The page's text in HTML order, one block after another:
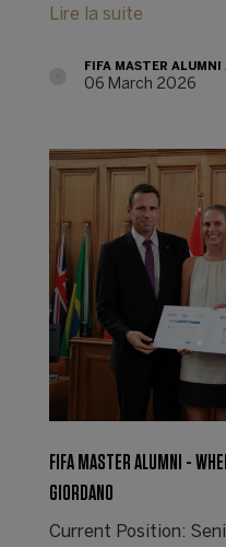
Lire la suite
FIFA MASTER ALUMNI
06 March 2026
FIFA MASTER ALUMNI -
GIORDANO
Current Position: